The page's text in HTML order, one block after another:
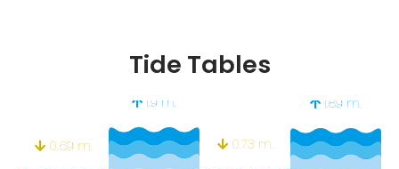
Tide Tables
0.69 m.
1.9 m.
0.73 m.
1.89 m.